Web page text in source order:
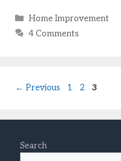
Categories
Home Improvement
4 Comments
← Previous Page
1 Page
2 Page
3
Search